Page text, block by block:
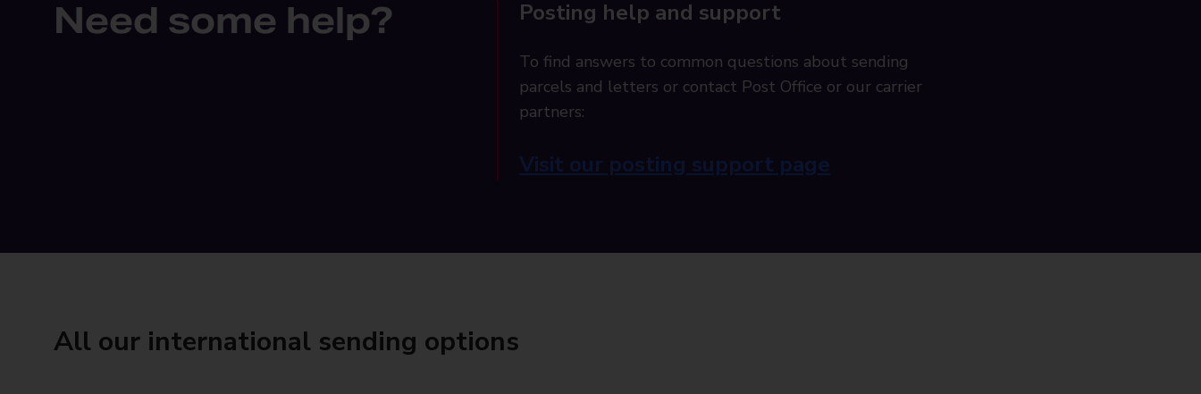
Need some help? Posting help and support
To find answers to common questions about sending
parcels and letters or contact Post Office or our carrier
partners:
Visit our posting support page
All our international sending options